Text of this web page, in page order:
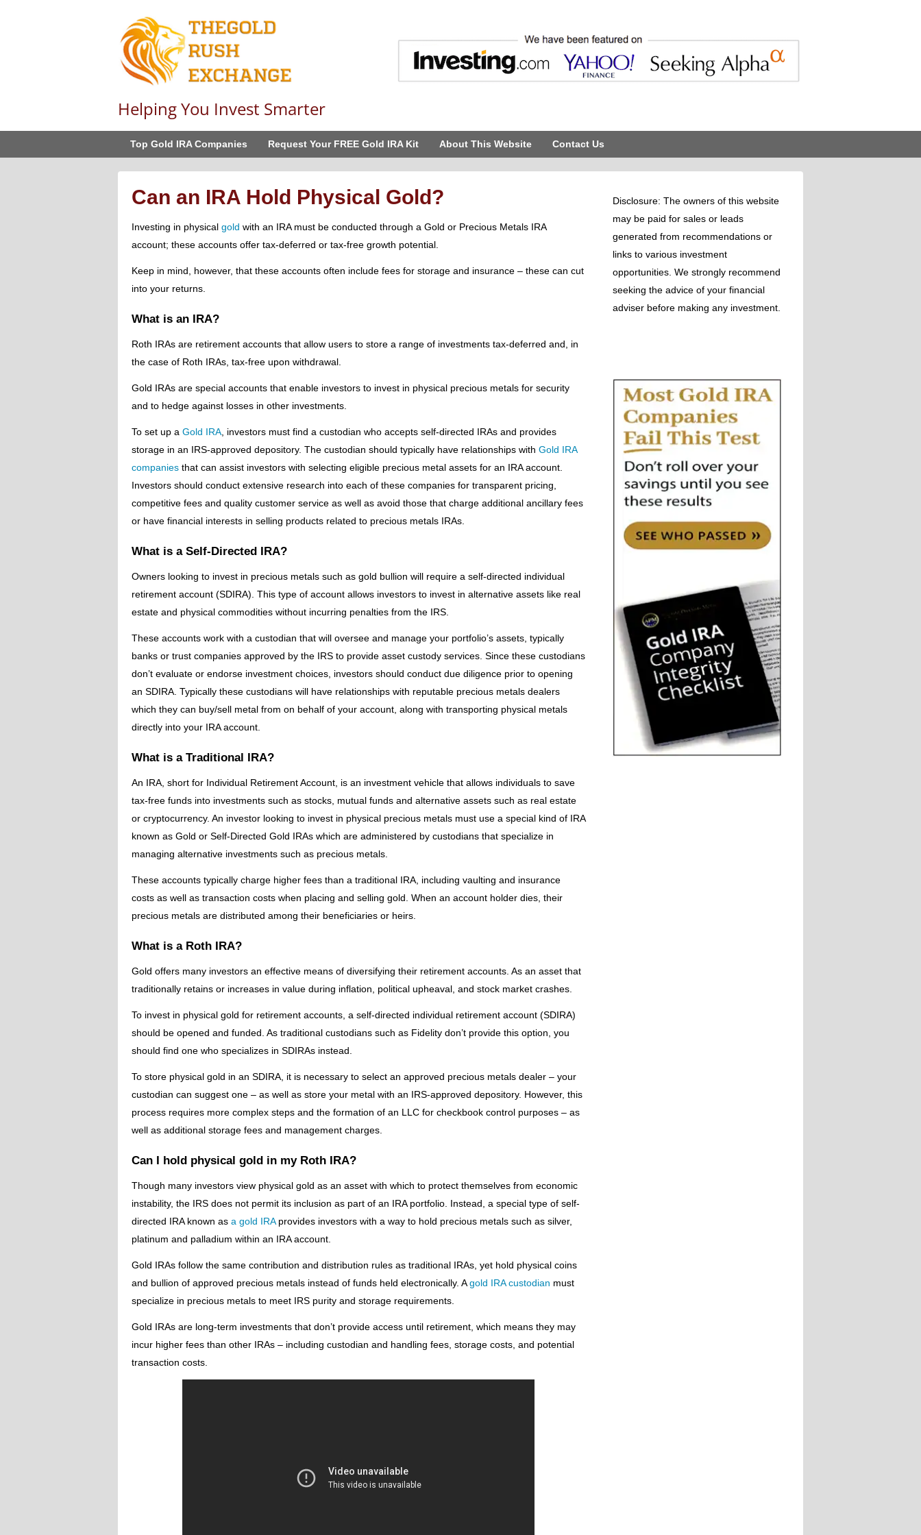
Helping You Invest Smarter
Top Gold IRA Companies Request Your FREE Gold IRA Kit About This Website Contact Us
Can an IRA Hold Physical Gold?
Investing in physical gold with an IRA must be conducted through a Gold or Precious Metals IRA
account; these accounts offer tax-deferred or tax-free growth potential.
Keep in mind, however, that these accounts often include fees for storage and insurance – these can cut
into your returns.
What is an IRA?
Roth IRAs are retirement accounts that allow users to store a range of investments tax-deferred and, in
the case of Roth IRAs, tax-free upon withdrawal.
Gold IRAs are special accounts that enable investors to invest in physical precious metals for security
and to hedge against losses in other investments.
To set up a Gold IRA , investors must find a custodian who accepts self-directed IRAs and provides
storage in an IRS-approved depository. The custodian should typically have relationships with Gold IRA
companies that can assist investors with selecting eligible precious metal assets for an IRA account.
Investors should conduct extensive research into each of these companies for transparent pricing,
competitive fees and quality customer service as well as avoid those that charge additional ancillary fees
or have financial interests in selling products related to precious metals IRAs.
What is a Self-Directed IRA?
Owners looking to invest in precious metals such as gold bullion will require a self-directed individual
retirement account (SDIRA). This type of account allows investors to invest in alternative assets like real
estate and physical commodities without incurring penalties from the IRS.
These accounts work with a custodian that will oversee and manage your portfolio’s assets, typically
banks or trust companies approved by the IRS to provide asset custody services. Since these custodians
don’t evaluate or endorse investment choices, investors should conduct due diligence prior to opening
an SDIRA. Typically these custodians will have relationships with reputable precious metals dealers
which they can buy/sell metal from on behalf of your account, along with transporting physical metals
directly into your IRA account.
What is a Traditional IRA?
An IRA, short for Individual Retirement Account, is an investment vehicle that allows individuals to save
tax-free funds into investments such as stocks, mutual funds and alternative assets such as real estate
or cryptocurrency. An investor looking to invest in physical precious metals must use a special kind of IRA
known as Gold or Self-Directed Gold IRAs which are administered by custodians that specialize in
managing alternative investments such as precious metals.
These accounts typically charge higher fees than a traditional IRA, including vaulting and insurance
costs as well as transaction costs when placing and selling gold. When an account holder dies, their
precious metals are distributed among their beneficiaries or heirs.
What is a Roth IRA?
Gold offers many investors an effective means of diversifying their retirement accounts. As an asset that
traditionally retains or increases in value during inflation, political upheaval, and stock market crashes.
To invest in physical gold for retirement accounts, a self-directed individual retirement account (SDIRA)
should be opened and funded. As traditional custodians such as Fidelity don’t provide this option, you
should find one who specializes in SDIRAs instead.
To store physical gold in an SDIRA, it is necessary to select an approved precious metals dealer – your
custodian can suggest one – as well as store your metal with an IRS-approved depository. However, this
process requires more complex steps and the formation of an LLC for checkbook control purposes – as
well as additional storage fees and management charges.
Can I hold physical gold in my Roth IRA?
Though many investors view physical gold as an asset with which to protect themselves from economic
instability, the IRS does not permit its inclusion as part of an IRA portfolio. Instead, a special type of self-
directed IRA known as a gold IRAprovides investors with a way to hold precious metals such as silver,
platinum and palladium within an IRA account.
Gold IRAs follow the same contribution and distribution rules as traditional IRAs, yet hold physical coins
and bullion of approved precious metals instead of funds held electronically. Agold IRA custodian must
specialize in precious metals to meet IRS purity and storage requirements.
Gold IRAs are long-term investments that don’t provide access until retirement, which means they may
incur higher fees than other IRAs – including custodian and handling fees, storage costs, and potential
transaction costs.
Disclosure: The owners of this website
may be paid for sales or leads
generated from recommendations or
links to various investment
opportunities. We strongly recommend
seeking the advice of your financial
adviser before making any investment.